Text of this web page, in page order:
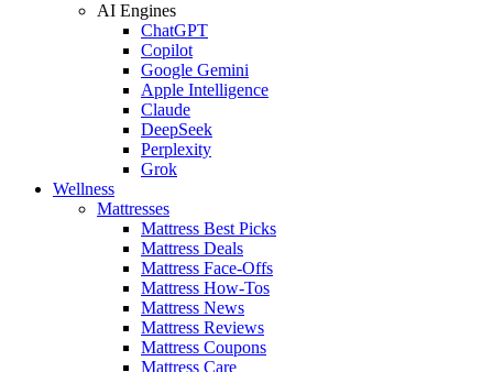
AI Engines
ChatGPT
Copilot
Google Gemini
Apple Intelligence
Claude
DeepSeek
Perplexity
Grok
Wellness
Mattresses
Mattress Best Picks
Mattress Deals
Mattress Face-Offs
Mattress How-Tos
Mattress News
Mattress Reviews
Mattress Coupons
Mattress Care